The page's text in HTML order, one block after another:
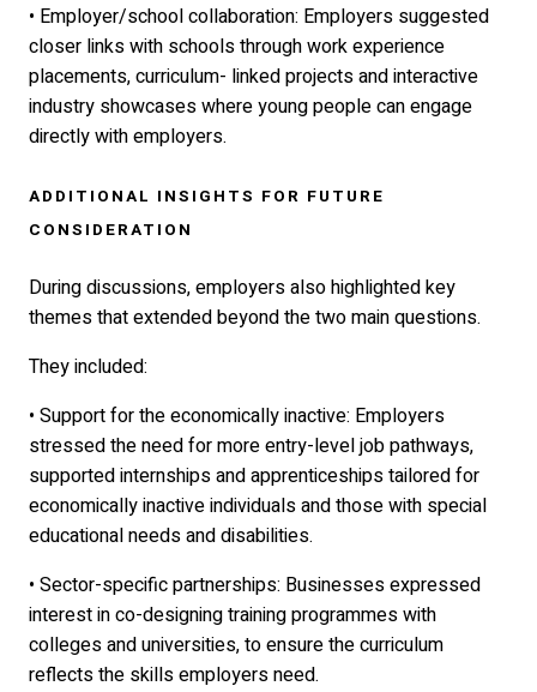
• Employer/school collaboration: Employers suggested
closer links with schools through work experience
placements, curriculum- linked projects and interactive
industry showcases where young people can engage
directly with employers.
ADDITIONAL INSIGHTS FOR FUTURE
CONSIDERATION
During discussions, employers also highlighted key
themes that extended beyond the two main questions.
They included:
• Support for the economically inactive: Employers
stressed the need for more entry-level job pathways,
supported internships and apprenticeships tailored for
economically inactive individuals and those with special
educational needs and disabilities.
• Sector-specific partnerships: Businesses expressed
interest in co-designing training programmes with
colleges and universities, to ensure the curriculum
reflects the skills employers need.